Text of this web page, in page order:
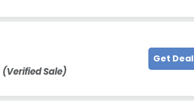
(Verified Sale)
Get Deal